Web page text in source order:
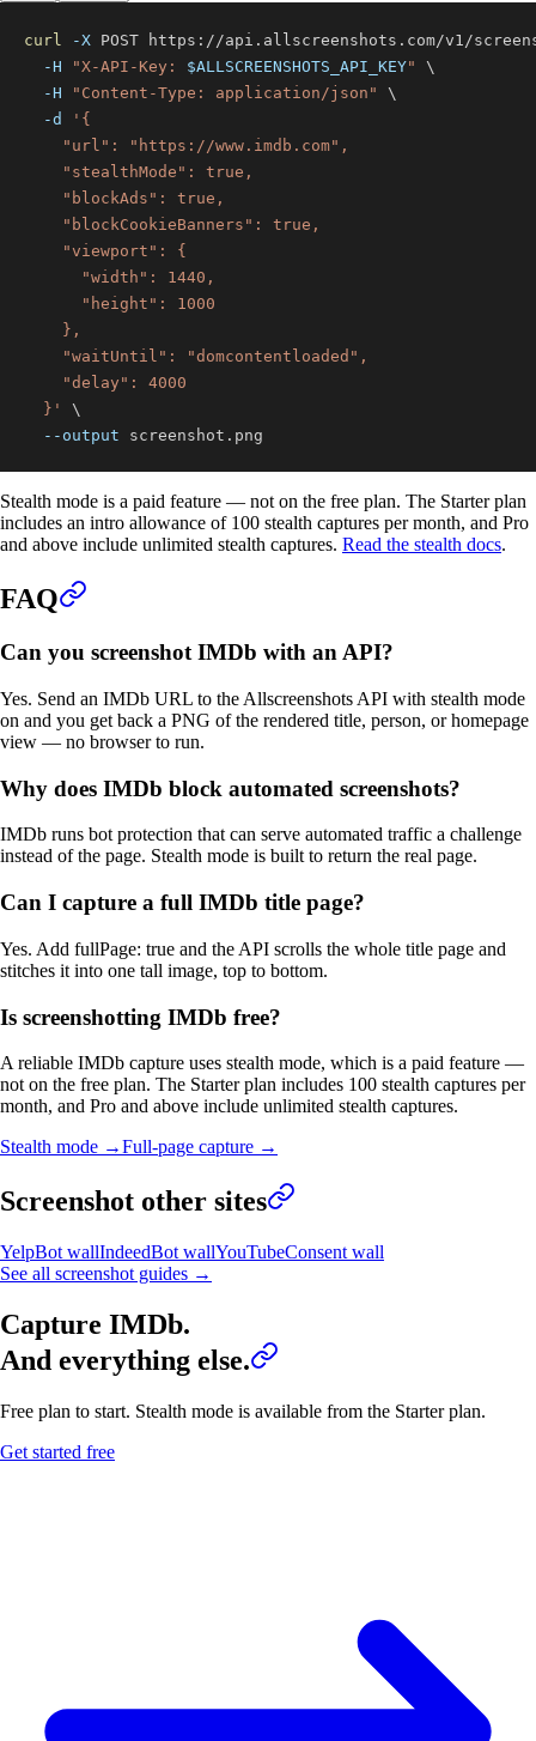
curl -X POST https://api.allscreenshots.com/v1/
-H
"X-API-Key: $ALLSCREENSHOTS_API_KEY"
\
-H
"Content-Type: application/json"
\
-d
  }'
\
--output screenshot.png
Stealth mode is a paid feature — not on the free plan. The Starter plan
includes an intro allowance of 100 stealth captures per month, and Pro
and above include unlimited stealth captures. Read the stealth docs.
FAQ
Can you screenshot IMDb with an API?
Yes. Send an IMDb URL to the Allscreenshots API with stealth mode
on and you get back a PNG of the rendered title, person, or homepage
view — no browser to run.
Why does IMDb block automated screenshots?
IMDb runs bot protection that can serve automated traffic a challenge
instead of the page. Stealth mode is built to return the real page.
Can I capture a full IMDb title page?
Yes. Add fullPage: true and the API scrolls the whole title page and
stitches it into one tall image, top to bottom.
Is screenshotting IMDb free?
A reliable IMDb capture uses stealth mode, which is a paid feature —
not on the free plan. The Starter plan includes 100 stealth captures per
month, and Pro and above include unlimited stealth captures.
Stealth mode →Full-page capture →
Screenshot other sites
YelpBot wallIndeedBot wallYouTubeConsent wall
See all screenshot guides →
Capture IMDb.
And everything else.
Free plan to start. Stealth mode is available from the Starter plan.
Get started free